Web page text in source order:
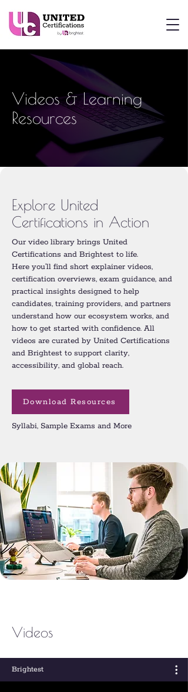
Videos & Learning
Resources
Explore United
Certifications in Action
Our video library brings United
Certifications and Brightest to life.
Here you’ll find short explainer videos,
certification overviews, exam guidance, and
practical insights designed to help
candidates, training providers, and partners
understand how our ecosystem works, and
how to get started with confidence. All
videos are curated by United Certifications
and Brightest to support clarity,
accessibility, and global reach.
Download Resources
Syllabi, Sample Exams and More
Videos
Brightest